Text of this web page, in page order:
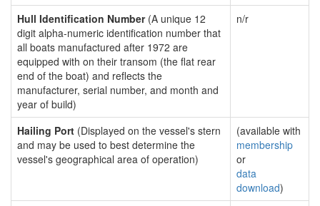
Hull Identification Number(A unique 12
digit alpha-numeric identification number that
all boats manufactured after 1972 are
equipped with on their transom (the flat rear
end of the boat) and reflects the
manufacturer, serial number, and month and
year of build)
n/r
Hailing Port (Displayed on the vessel's stern
and may be used to best determine the
vessel's geographical area of operation)
(available with
membership
or
data
download)